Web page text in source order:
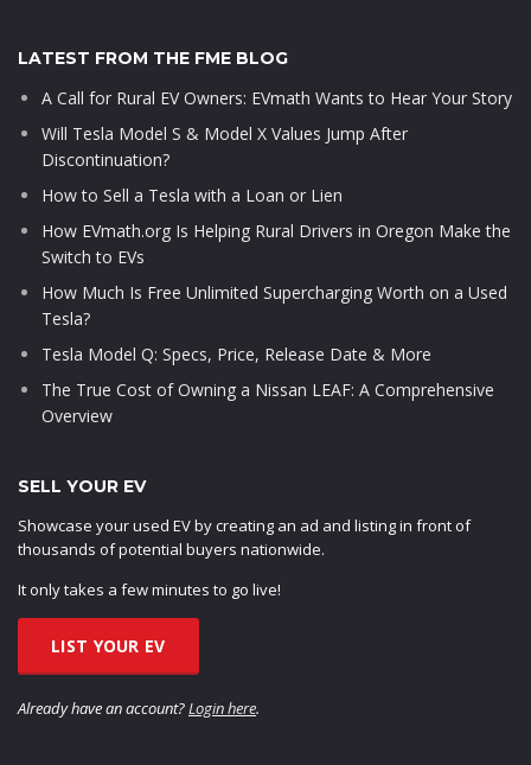
LATEST FROM THE FME BLOG
A Call for Rural EV Owners: EVmath Wants to Hear Your Story
Will Tesla Model S & Model X Values Jump After
Discontinuation?
How to Sell a Tesla with a Loan or Lien
How EVmath.org Is Helping Rural Drivers in Oregon Make the
Switch to EVs
How Much Is Free Unlimited Supercharging Worth on a Used
Tesla?
Tesla Model Q: Specs, Price, Release Date & More
The True Cost of Owning a Nissan LEAF: A Comprehensive
Overview
SELL YOUR EV
Showcase your used EV by creating an ad and listing in front of
thousands of potential buyers nationwide.
It only takes a few minutes to go live!
LIST YOUR EV
Already have an account?Login here.